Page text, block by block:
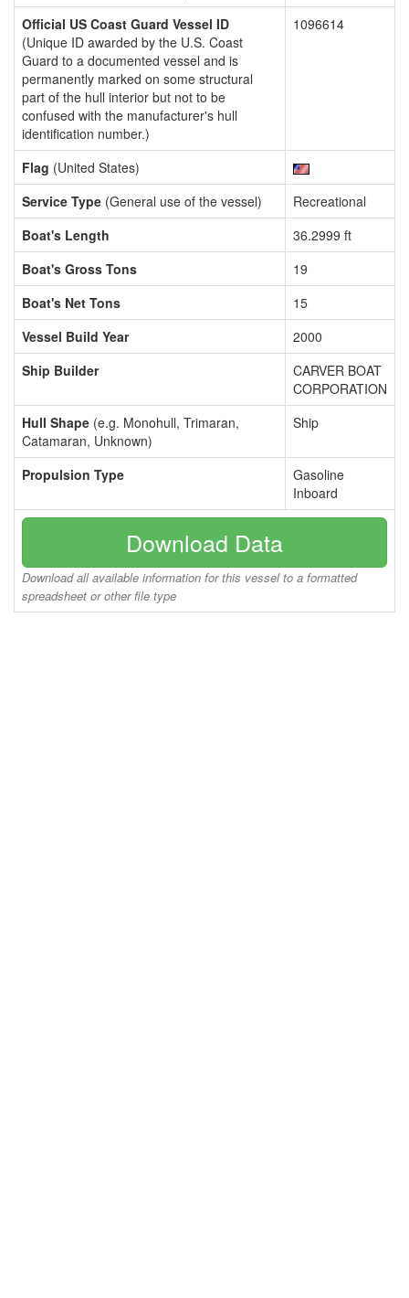
Official US Coast Guard Vessel ID
(Unique ID awarded by the U.S. Coast
Guard to a documented vessel and is
permanently marked on some structural
part of the hull interior but not to be
confused with the manufacturer's hull
identification number.)
1096614
Flag (United States)
Service Type (General use of the vessel)
Recreational
Boat's Length
36.2999 ft
Boat's Gross Tons
19
Boat's Net Tons
15
Vessel Build Year
2000
Ship Builder
CARVER BOAT
CORPORATION
Hull Shape (e.g. Monohull, Trimaran,
Catamaran, Unknown)
Ship
Propulsion Type
Gasoline
Inboard
Download Data
Download all available information for this vessel to a formatted
spreadsheet or other file type